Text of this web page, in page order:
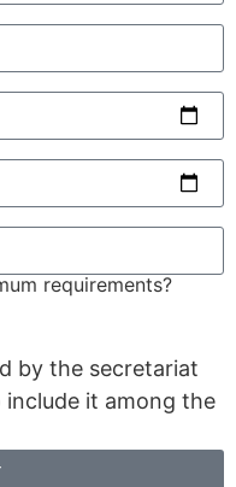
requirements?
by the secretariat
it among the